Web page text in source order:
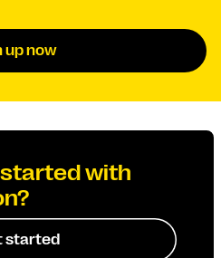
up now
with
started